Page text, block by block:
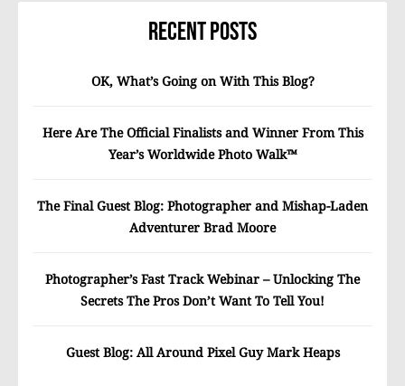
Recent Posts
OK, What’s Going on With This Blog?
Here Are The Official Finalists and Winner From This
Year’s Worldwide Photo Walk™
The Final Guest Blog: Photographer and Mishap-Laden
Adventurer Brad Moore
Photographer’s Fast Track Webinar – Unlocking The
Secrets The Pros Don’t Want To Tell You!
Guest Blog: All Around Pixel Guy Mark Heaps